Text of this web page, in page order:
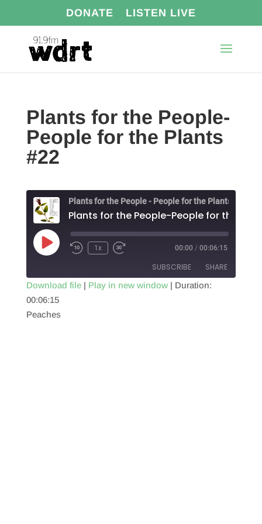
DONATE LISTEN LIVE
Plants for the People-
People for the Plants
#22
Plants for the People - People for the Plants
Play
Episode
1x 00:00 / 00:06:15
SUBSCRIBE SHARE
RSS FEED
SHARE
Download file| Play in new window| Duration:
00:06:15
Peaches